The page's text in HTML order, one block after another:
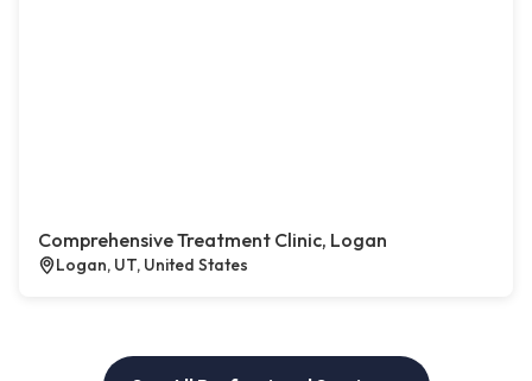
Comprehensive Treatment Clinic, Logan
Logan, UT, United States